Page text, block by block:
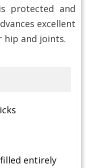
protected and
excellent
hip and joints.
entirely